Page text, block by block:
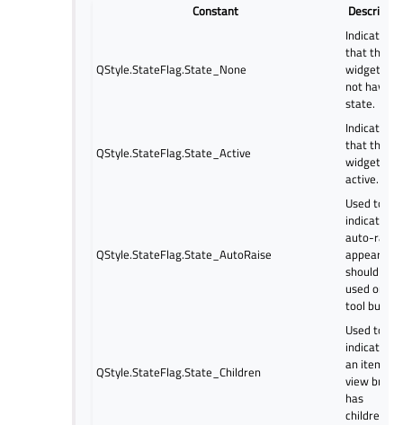
Constant
QStyle.StateFlag.State_None
Indicates
that the
widget
not have a
state.
QStyle.StateFlag.State_Active
Indicates
that the
widget is
active.
QStyle.StateFlag.State_AutoRaise
Used to
indicate if
auto-raise
should be
used on a
tool
QStyle.StateFlag.State_Children
Used to
indicate if
an item
view
has
children.